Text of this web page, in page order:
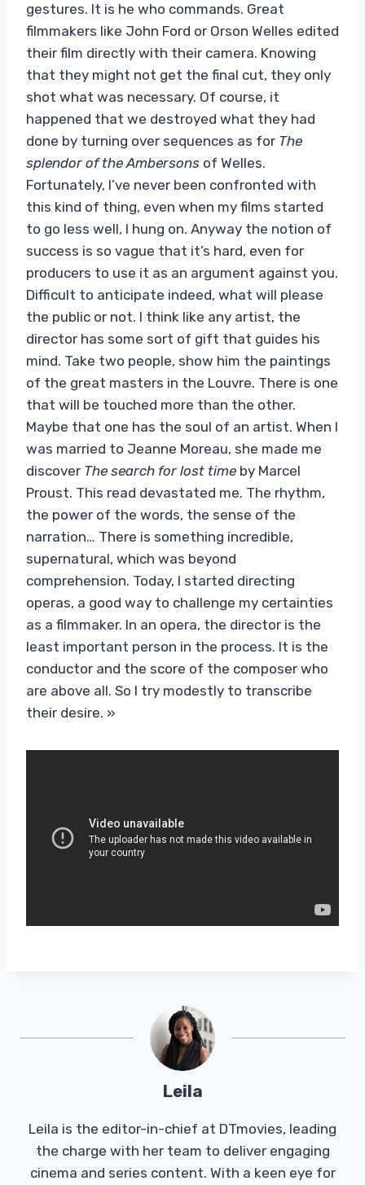
gestures. It is he who commands. Great
filmmakers like John Ford or Orson Welles edited
their film directly with their camera. Knowing
that they might not get the final cut, they only
shot what was necessary. Of course, it
happened that we destroyed what they had
done by turning over sequences as for The
splendor of the Ambersons of Welles.
Fortunately, I’ve never been confronted with
this kind of thing, even when my films started
to go less well, I hung on. Anyway the notion of
success is so vague that it’s hard, even for
producers to use it as an argument against you.
Difficult to anticipate indeed, what will please
the public or not. I think like any artist, the
director has some sort of gift that guides his
mind. Take two people, show him the paintings
of the great masters in the Louvre. There is one
that will be touched more than the other.
Maybe that one has the soul of an artist. When I
was married to Jeanne Moreau, she made me
discover The search for lost time by Marcel
Proust. This read devastated me. The rhythm,
the power of the words, the sense of the
narration… There is something incredible,
supernatural, which was beyond
comprehension. Today, I started directing
operas, a good way to challenge my certainties
as a filmmaker. In an opera, the director is the
least important person in the process. It is the
conductor and the score of the composer who
are above all. So I try modestly to transcribe
their desire. »
Leila
Leila is the editor-in-chief at DTmovies, leading
the charge with her team to deliver engaging
cinema and series content. With a keen eye for